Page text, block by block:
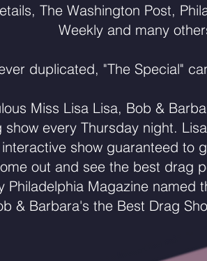
The Washington Post,
Weekly and many
duplicated, "The Special"
Miss Lisa Lisa, Bob &
every Thursday night.
show guaranteed to
out and see the best drag
Philadelphia Magazine named
& Barbara's the Best Drag